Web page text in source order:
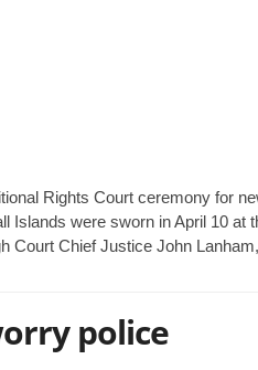
Rights Court ceremony for
Islands were sworn in April 10 at
Court Chief Justice John
police